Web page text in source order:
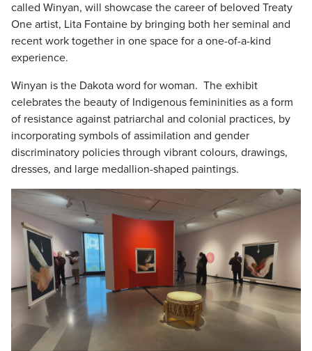
called Winyan, will showcase the career of beloved Treaty
One artist, Lita Fontaine by bringing both her seminal and
recent work together in one space for a one-of-a-kind
experience.
Winyan is the Dakota word for woman. The exhibit
celebrates the beauty of Indigenous femininities as a form
of resistance against patriarchal and colonial practices, by
incorporating symbols of assimilation and gender
discriminatory policies through vibrant colours, drawings,
dresses, and large medallion-shaped paintings.